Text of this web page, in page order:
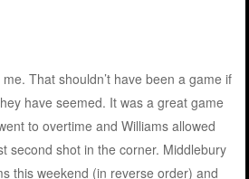
That shouldn’t have been a game if
have seemed. It was a great game
to overtime and Williams allowed
second shot in the corner. Middlebury
this weekend (in reverse order) and